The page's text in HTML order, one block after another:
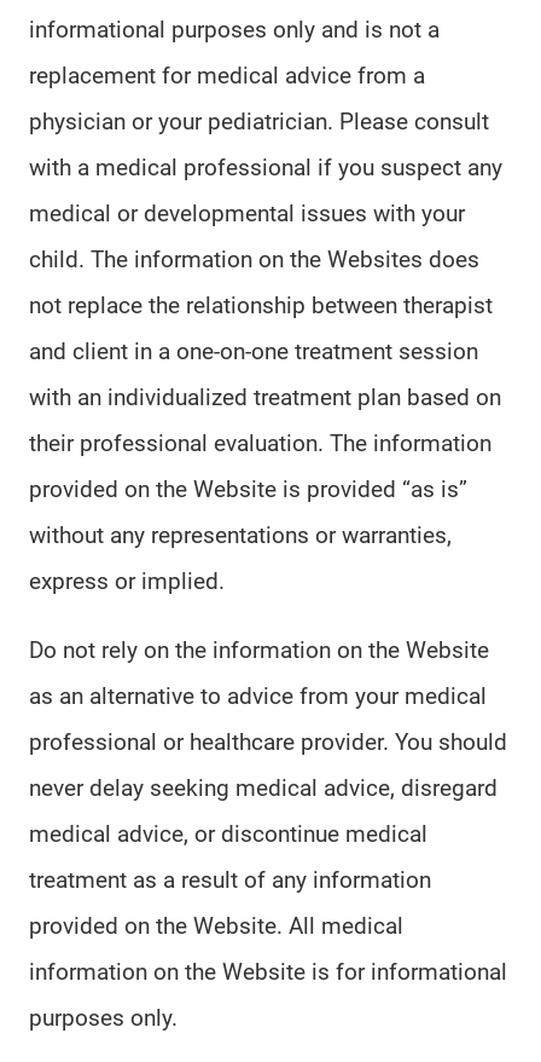
informational purposes only and is not a
replacement for medical advice from a
physician or your pediatrician. Please consult
with a medical professional if you suspect any
medical or developmental issues with your
child. The information on the Websites does
not replace the relationship between therapist
and client in a one-on-one treatment session
with an individualized treatment plan based on
their professional evaluation. The information
provided on the Website is provided “as is”
without any representations or warranties,
express or implied.
Do not rely on the information on the Website
as an alternative to advice from your medical
professional or healthcare provider. You should
never delay seeking medical advice, disregard
medical advice, or discontinue medical
treatment as a result of any information
provided on the Website. All medical
information on the Website is for informational
purposes only.